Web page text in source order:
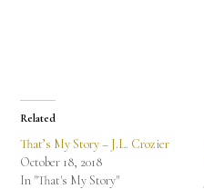
Related
That’s My Story – J.L. Crozier
October 18, 2018
In "That's My Story"